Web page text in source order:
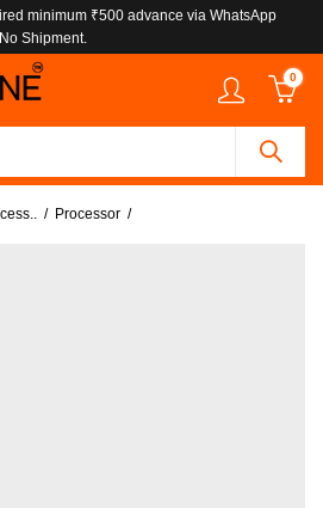
minimum ₹500 advance via WhatsApp
Shipment.
0
Processor